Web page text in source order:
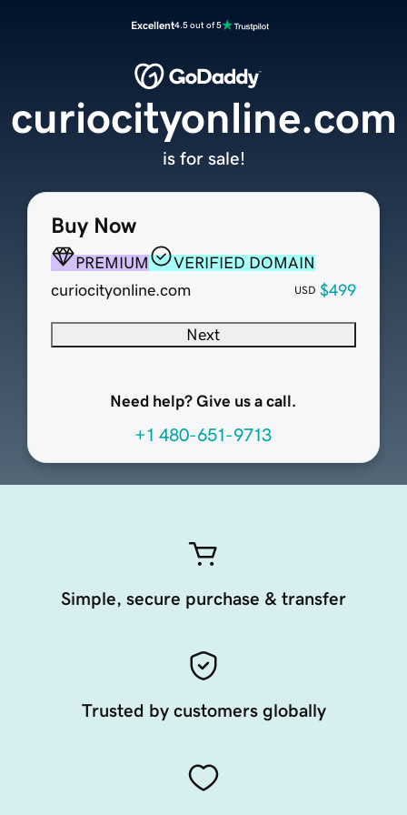
Excellent4.5 out of 5
Buy Now
PREMIUM
VERIFIED DOMAIN
curiocityonline.com
USD $499
Next
Need help? Give us a call.
+1 480-651-9713
curiocityonline.com
is for sale!
Simple, secure purchase & transfer
Trusted by customers globally